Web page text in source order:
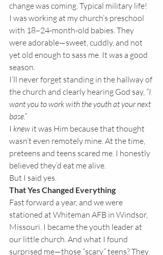
change was coming. Typical military life!
I was working at my church’s preschool
with 18–24-month-old babies. They
were adorable—sweet, cuddly, and not
yet old enough to sass me. It was a good
season.
I’ll never forget standing in the hallway of
the church and clearly hearing God say, “I
want you to work with the youth at your next
base.”
I knew it was Him because that thought
wasn’t even remotely mine. At the time,
preteens and teens scared me. I honestly
believed they’d eat me alive.
But I said yes.
That Yes Changed Everything
Fast forward a year, and we were
stationed at Whiteman AFB in Windsor,
Missouri. I became the youth leader at
our little church. And what I found
surprised me—those “scary” teens? They